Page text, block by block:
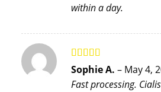
within a day.
Rated5out
of 5
Sophie A. – May 4,
Fast processing.